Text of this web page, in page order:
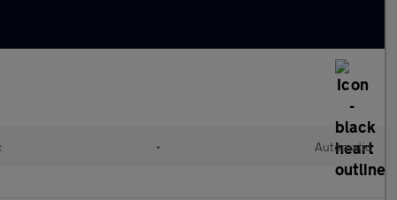
• Automatic